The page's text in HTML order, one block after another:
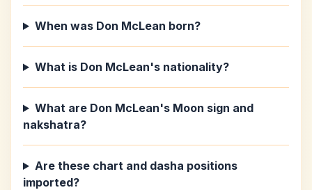
When was Don McLean born?
What is Don McLean's nationality?
What are Don McLean's Moon sign and
nakshatra?
Are these chart and dasha positions
imported?